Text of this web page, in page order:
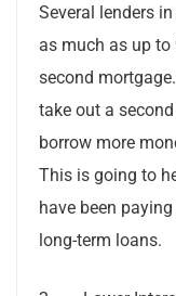
Several lenders
as much as up to
second
take out a
borrow more
This is going to
have been
long-term loans.